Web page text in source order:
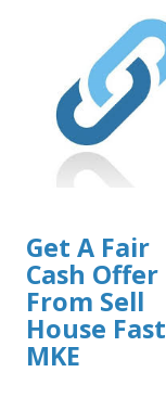
Get A Fair
Cash Offer
From Sell
House Fast
MKE